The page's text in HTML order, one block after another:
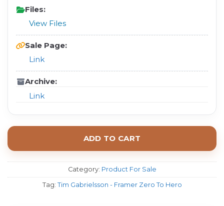
Files:
View Files
Sale Page:
Link
Archive:
Link
ADD TO CART
Category: Product For Sale
Tag: Tim Gabrielsson - Framer Zero To Hero